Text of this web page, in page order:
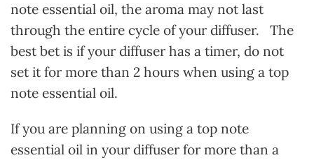
note essential oil, the aroma may not last
through the entire cycle of your diffuser. The
best bet is if your diffuser has a timer, do not
set it for more than 2 hours when using a top
note essential oil.
If you are planning on using a top note
essential oil in your diffuser for more than a